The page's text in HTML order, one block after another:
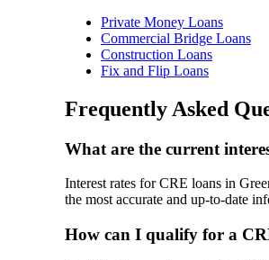
Private Money Loans
Commercial Bridge Loans
Construction Loans
Fix and Flip Loans
Frequently Asked
What are the current
Interest rates for CRE loans in
the most accurate and up-to-date
How can I qualify for a